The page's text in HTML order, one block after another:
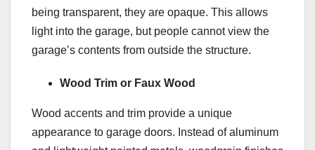
being transparent, they are opaque. This allows
light into the garage, but people cannot view the
garage’s contents from outside the structure.
Wood Trim or Faux Wood
Wood accents and trim provide a unique
appearance to garage doors. Instead of aluminum